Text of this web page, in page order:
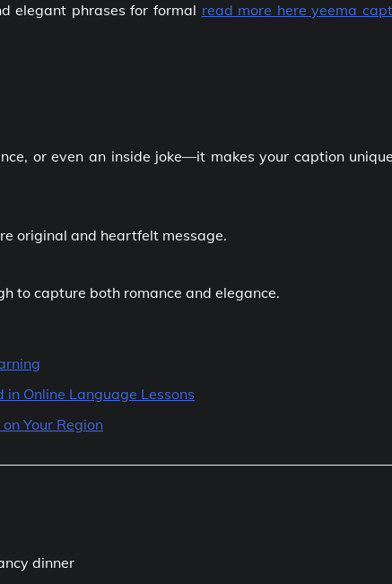
elegant phrases for formal read more here yeema
or even an inside joke—it makes your caption
original and heartfelt message.
to capture both romance and elegance.
Online Language Lessons
Your Region
dinner